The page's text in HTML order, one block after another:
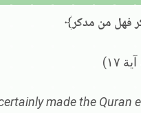
made the Quran